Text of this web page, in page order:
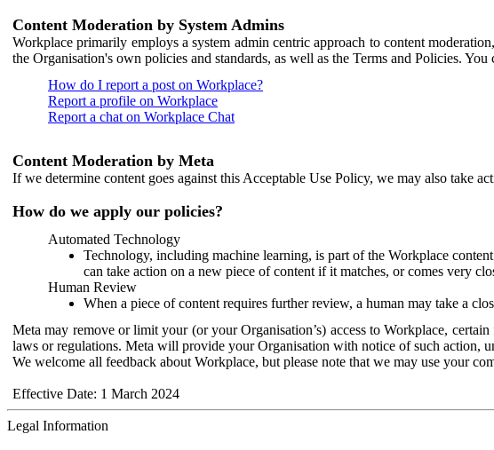
Content Moderation by System Admins
Workplace primarily employs a system admin centric approach to content
the Organisation's own policies and standards, as well as the Terms and Policies.
How do I report a post on Workplace?
Report a profile on Workplace
Report a chat on Workplace Chat
Content Moderation by Meta
If we determine content goes against this Acceptable Use Policy, we may also take
How do we apply our policies?
Automated Technology
Technology, including machine learning, is part of the Workplace
can take action on a new piece of content if it matches, or comes very
Human Review
When a piece of content requires further review, a human may take a
Meta may remove or limit your (or your Organisation’s) access to Workplace,
laws or regulations. Meta will provide your Organisation with notice of such action,
We welcome all feedback about Workplace, but please note that we may use your
Effective Date: 1 March 2024
Legal Information